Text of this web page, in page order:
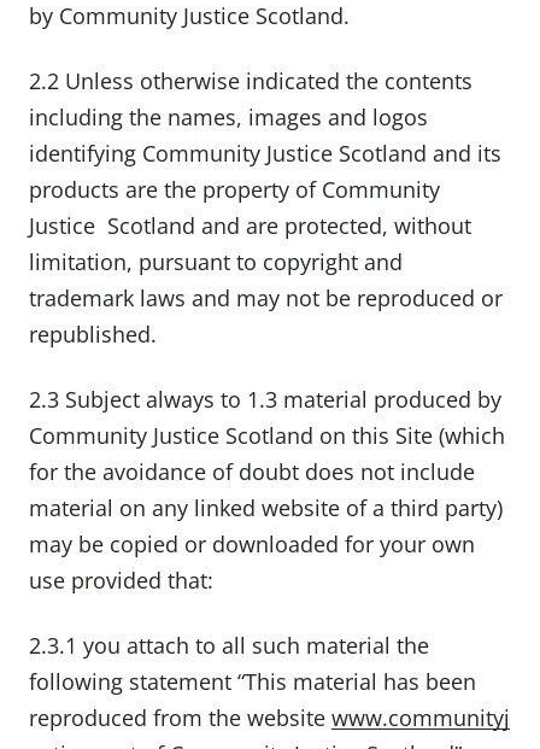
by Community Justice Scotland.
2.2 Unless otherwise indicated the contents
including the names, images and logos
identifying Community Justice Scotland and its
products are the property of Community
Justice Scotland and are protected, without
limitation, pursuant to copyright and
trademark laws and may not be reproduced or
republished.
2.3 Subject always to 1.3 material produced by
Community Justice Scotland on this Site (which
for the avoidance of doubt does not include
material on any linked website of a third party)
may be copied or downloaded for your own
use provided that:
2.3.1 you attach to all such material the
following statement “This material has been
reproduced from the website www.communityj